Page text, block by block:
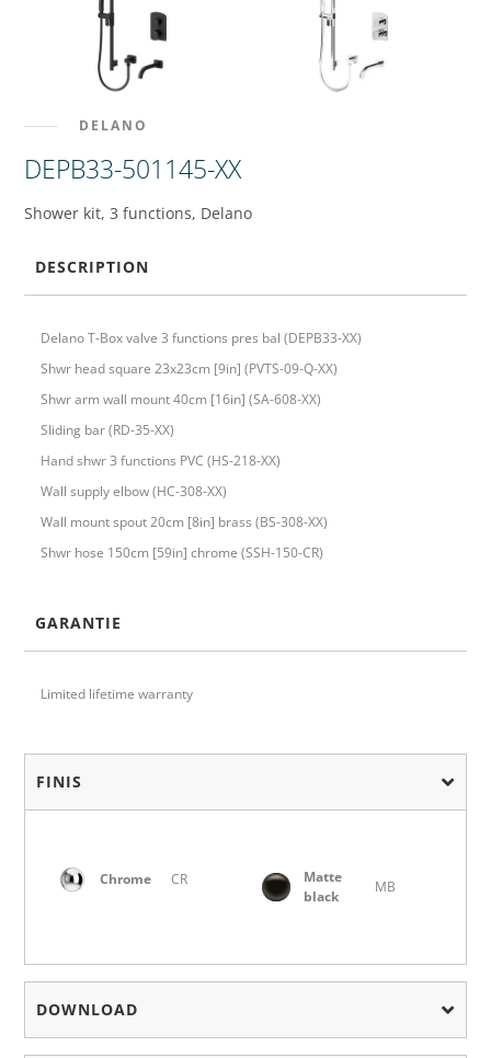
DELANO
DEPB33-501145-XX
Shower kit, 3 functions, Delano
DESCRIPTION
Delano T-Box valve 3 functions pres bal (DEPB33-XX)
Shwr head square 23x23cm [9in] (PVTS-09-Q-XX)
Shwr arm wall mount 40cm [16in] (SA-608-XX)
Sliding bar (RD-35-XX)
Hand shwr 3 functions PVC (HS-218-XX)
Wall supply elbow (HC-308-XX)
Wall mount spout 20cm [8in] brass (BS-308-XX)
Shwr hose 150cm [59in] chrome (SSH-150-CR)
GARANTIE
Limited lifetime warranty
FINIS
Chrome CR
Matte
black
MB
DOWNLOAD